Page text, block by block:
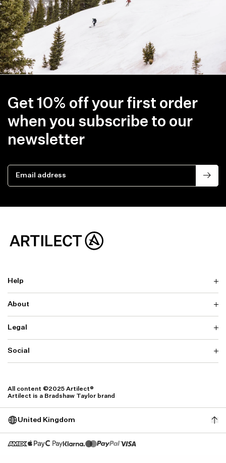
Get 10% off your first order
when you subscribe to our
newsletter
Email address
Help
Delivery
Returns & Exchanges
Contact us
Warranty
About
Why ARTILECT
Sustainability
Our Fabrics
Legal
Terms & Conditions
Privacy
Accessibility
Social
Facebook
United Kingdom
All content ©2025 Artilect®
Artilect is a Bradshaw Taylor brand